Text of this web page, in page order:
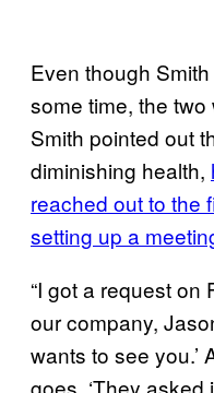
Even though
some time, the
Smith pointed out
diminishing health,
reached out to the
setting up a
“I got a request on
our company,
wants to see you.’
goes, ‘They asked